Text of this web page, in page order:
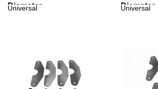
Diameter
Universal
Diameter
Universal